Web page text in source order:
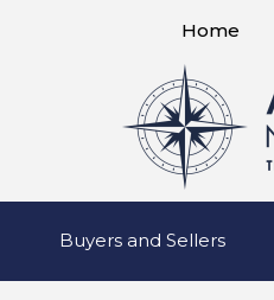
Home
Buyers and Sellers